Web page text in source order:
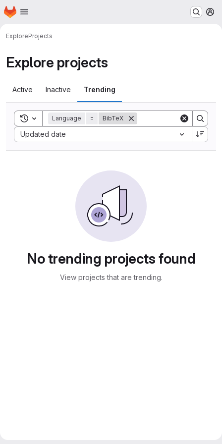
Skip to main content
Homepage
ExploreProjects
Explore projects
Active Inactive Trending
Toggle search history
Language = BibTeX
Updated date
Sort by:
No trending projects found
View projects that are trending.